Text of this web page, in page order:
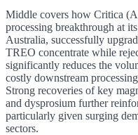
Middle covers how Critica
processing breakthrough at
Australia, successfully
TREO concentrate while
significantly reduces the
costly downstream
Strong recoveries of key
and dysprosium further
particularly given surging
sectors.